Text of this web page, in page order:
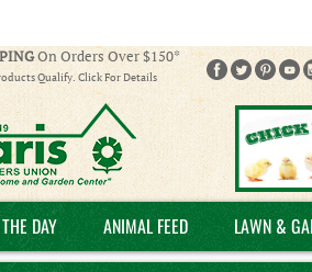
On Orders Over $150*
Qualify. Click For Details
DAY ANIMAL FEED LAWN &